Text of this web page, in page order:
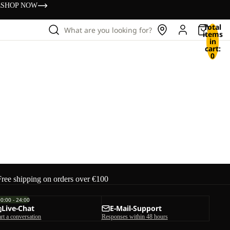
SHOP NOW
What are you looking for? Total
items
in
cart:
0
shipping on orders over €100
- 24:00
Live-Chat
a conversation
E-Mail-Support
Responses within 48 hours